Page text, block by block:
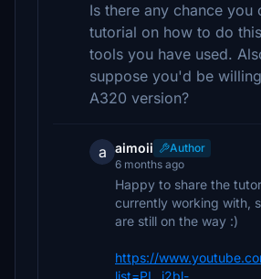
Is there any chance you
tutorial on how to do
tools you have used.
suppose you'd be
A320 version?
a aimoii
Author
6 months ago
Happy to share the
currently working with,
are still on the way :)
https://
list=PL_j2bl-